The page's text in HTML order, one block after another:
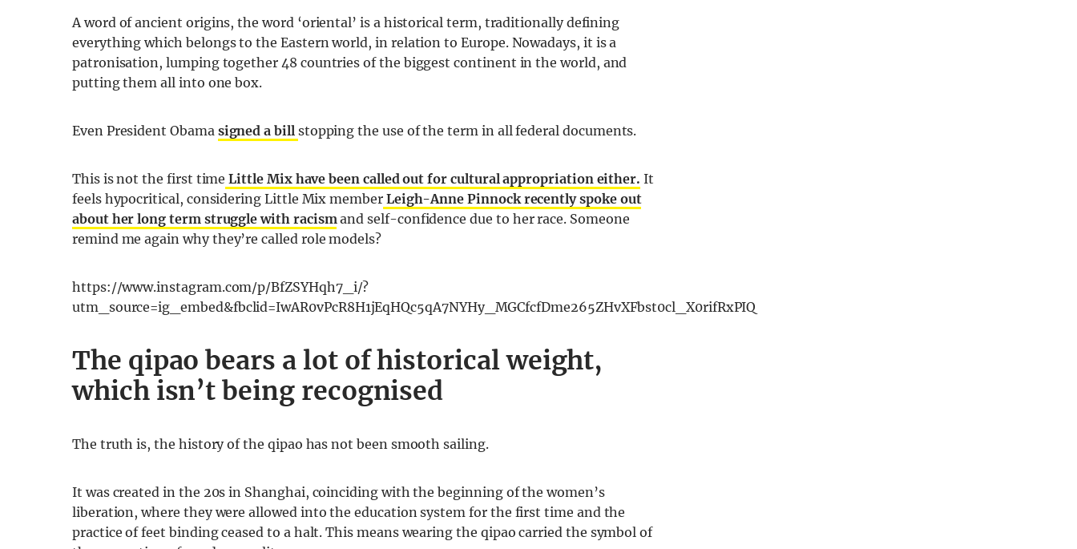
A word of ancient origins, the word ‘oriental’ is a historical term, traditionally defining
everything which belongs to the Eastern world, in relation to Europe. Nowadays, it is a
patronisation, lumping together 48 countries of the biggest continent in the world, and
putting them all into one box.
Even President Obama signed a bill stopping the use of the term in all federal documents.
This is not the first time Little Mix have been called out for cultural appropriation either. It
feels hypocritical, considering Little Mix memberLeigh-Anne Pinnock recently spoke out
about her long term struggle with racismand self-confidence due to her race. Someone
remind me again why they’re called role models?
https://www.instagram.com/p/BfZSYHqh7_i/?
utm_source=ig_embed&fbclid=IwAR0vPcR8H1jEqHQc5qA7NYHy_MGCfcfDme265ZHvXFbst0cl_X0rifRxPIQ
The qipao bears a lot of historical weight,
which isn’t being recognised
The truth is, the history of the qipao has not been smooth sailing.
It was created in the 20s in Shanghai, coinciding with the beginning of the women’s
liberation, where they were allowed into the education system for the first time and the
practice of feet binding ceased to a halt. This means wearing the qipao carried the symbol of